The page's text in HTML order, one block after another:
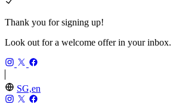
Thank you for signing up!
Look out for a welcome offer in your inbox.
SG,en